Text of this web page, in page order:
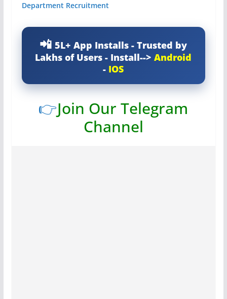
Department Recruitment
5L+ App Installs - Trusted by
Lakhs of Users - Install-->Android
- IOS
👉Join Our Telegram
Channel